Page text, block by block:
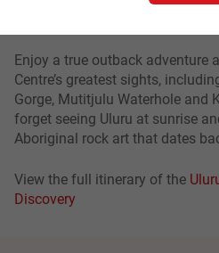
Enjoy a true outback adventure
Centre’s greatest sights,
Gorge, Mutitjulu Waterhole and
forget seeing Uluru at sunrise
Aboriginal rock art that dates
View the full itinerary of the
Discovery